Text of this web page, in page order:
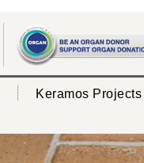
Keramos Projects